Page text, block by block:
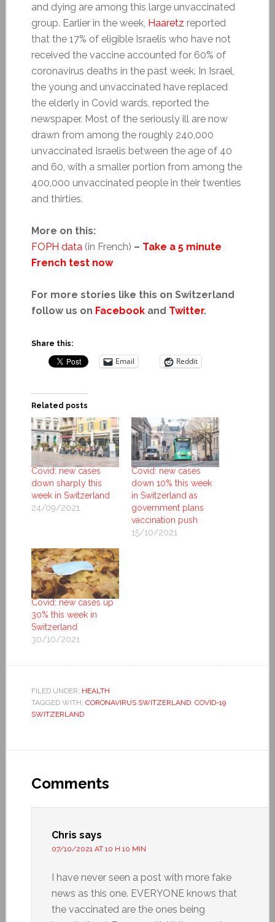
and dying are among this large unvaccinated
group. Earlier in the week, Haaretz reported
that the 17% of eligible Israelis who have not
received the vaccine accounted for 60% of
coronavirus deaths in the past week. In Israel,
the young and unvaccinated have replaced
the elderly in Covid wards, reported the
newspaper. Most of the seriously ill are now
drawn from among the roughly 240,000
unvaccinated Israelis between the age of 40
and 60, with a smaller portion from among the
400,000 unvaccinated people in their twenties
and thirties.
More on this:
FOPH data (in French) – Take a 5 minute
French test now
For more stories like this on Switzerland
follow us on Facebookand Twitter.
Share this:
Email Reddit
Related posts
Covid: new cases
down sharply this
week in Switzerland
24/09/2021
Covid: new cases
down 10% this week
in Switzerland as
government plans
vaccination push
15/10/2021
Covid: new cases up
30% this week in
Switzerland
30/10/2021
FILED UNDER: HEALTH
TAGGED WITH: CORONAVIRUS SWITZERLAND, COVID-19
SWITZERLAND
Comments
Chris says
07/10/2021 AT 10 H 10 MIN
I have never seen a post with more fake
news as this one. EVERYONE knows that
the vaccinated are the ones being